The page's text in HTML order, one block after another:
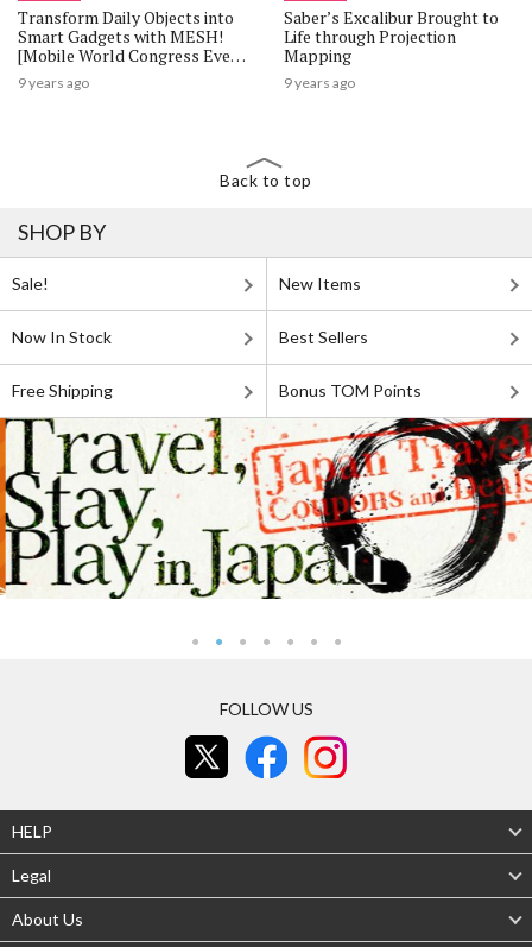
Transform Daily Objects into
Smart Gadgets with MESH!
[Mobile World Congress Event
Report]
9 years ago
Saber’s Excalibur Brought to
Life through Projection
Mapping
9 years ago
Back to top
SHOP BY
Sale! New Items
Now In Stock Best Sellers
Free Shipping Bonus TOM Points
FOLLOW US
HELP
Legal
About Us